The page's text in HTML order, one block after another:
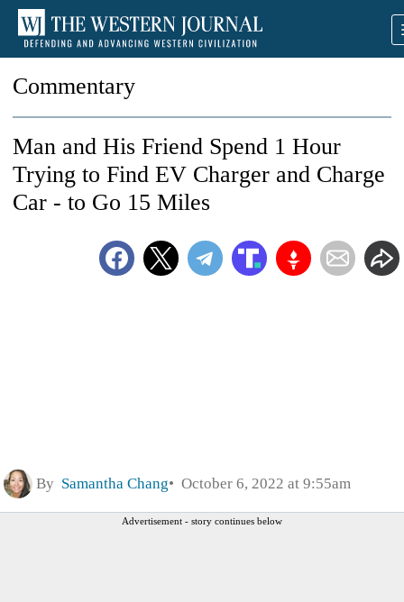
Commentary
Man and His Friend Spend 1 Hour
Trying to Find EV Charger and Charge
Car - to Go 15 Miles
By Samantha Chang October 6, 2022 at 9:55am
Advertisement - story continues below